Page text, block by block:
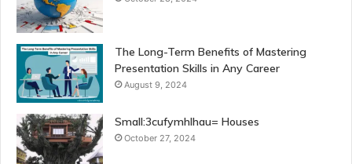
The Long-Term Benefits of Mastering
Presentation Skills in Any Career
August 9, 2024
Small:3cufymhlhau= Houses
October 27, 2024